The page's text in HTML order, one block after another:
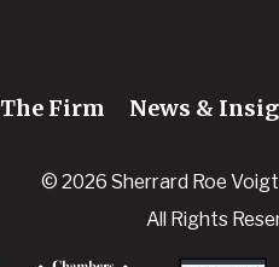
The Firm News &
© 2026 Sherrard Roe
All Rights